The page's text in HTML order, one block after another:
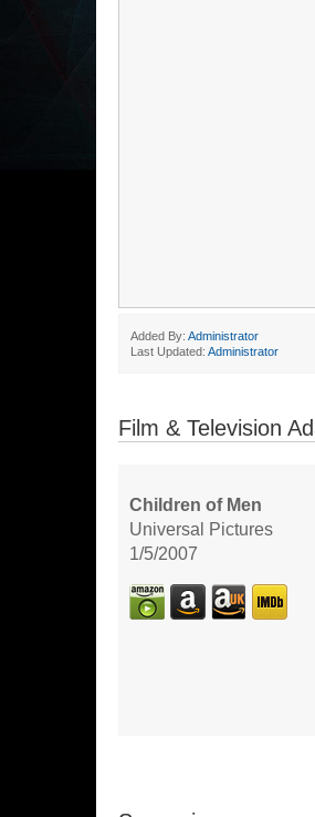
Added By: Administrator
Last Updated: Administrator
Film & Television
Children of Men
Universal Pictures
1/5/2007